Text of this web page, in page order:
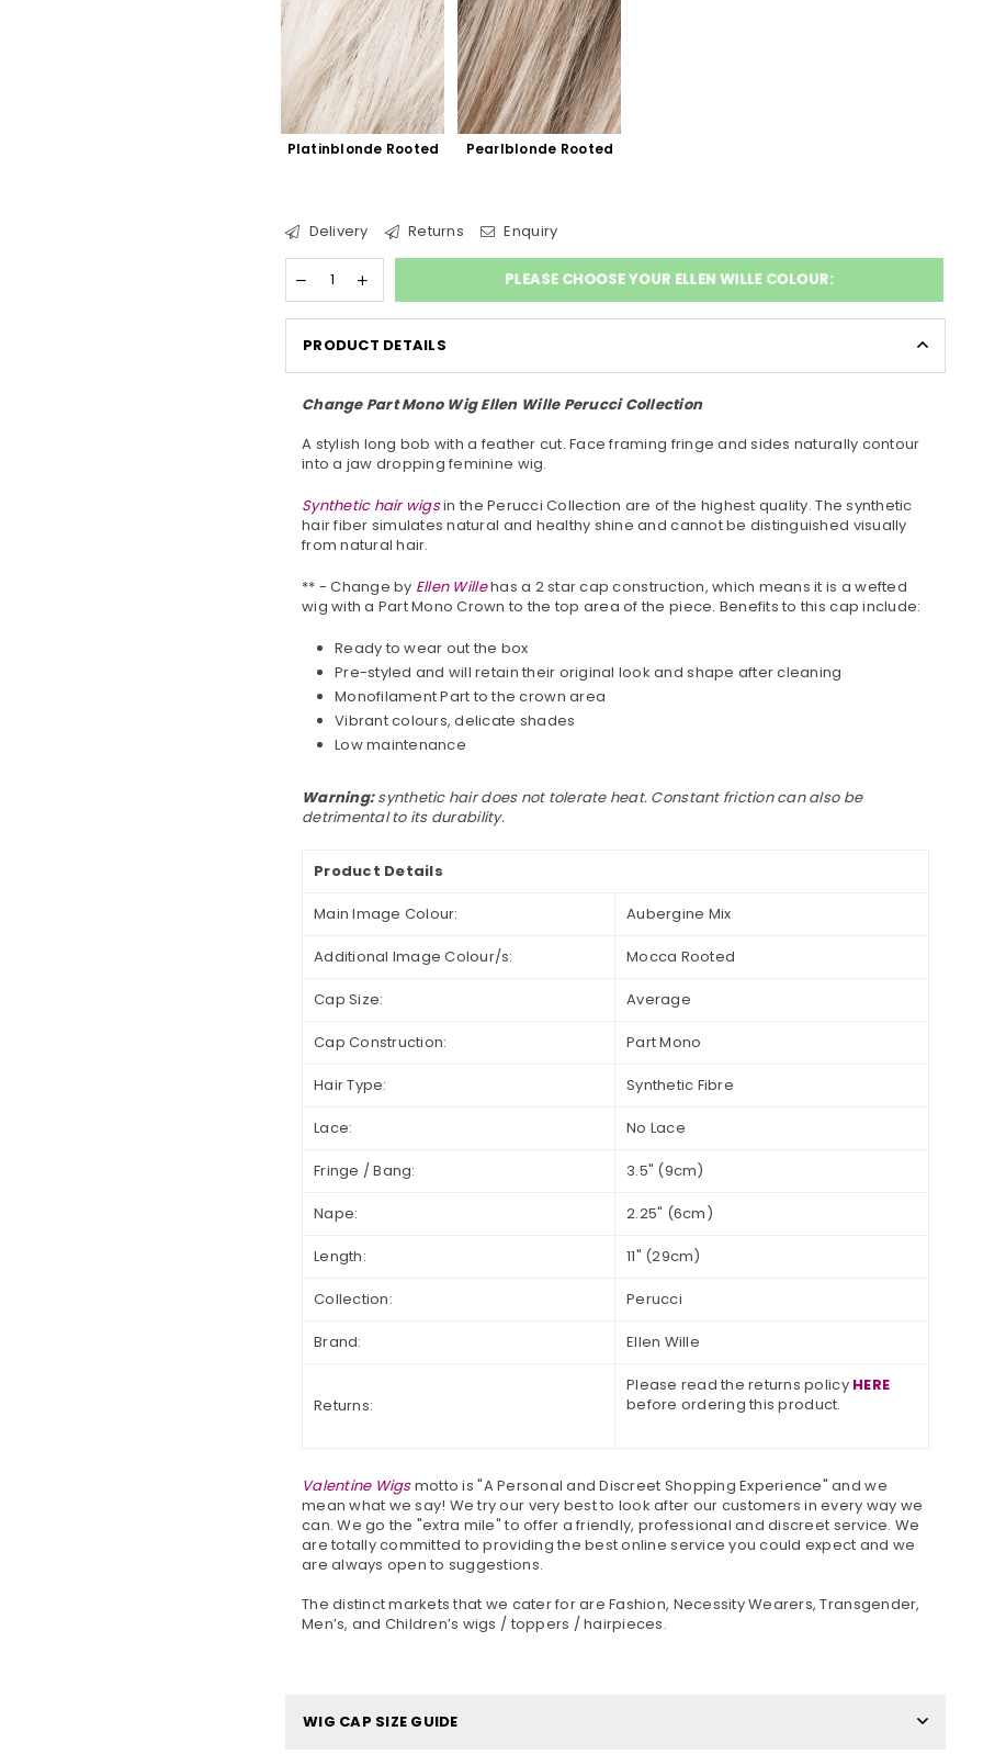
Platinblonde Rooted Pearlblonde Rooted
Delivery Returns Enquiry
PLEASE CHOOSE YOUR ELLEN WILLE COLOUR:
PRODUCT DETAILS
Change Part Mono Wig Ellen Wille Perucci Collection
A stylish long bob with a feather cut. Face framing fringe and sides naturally contour
into a jaw dropping feminine wig.
Synthetic hair wigsin the Perucci Collection are of the highest quality. The synthetic
hair fiber simulates natural and healthy shine and cannot be distinguished visually
from natural hair.
** - Change by Ellen Willehas a 2 star cap construction, which means it is a wefted
wig with a Part Mono Crown to the top area of the piece. Benefits to this cap include:
Ready to wear out the box
Pre-styled and will retain their original look and shape after cleaning
Monofilament Part to the crown area
Vibrant colours, delicate shades
Low maintenance
Warning:synthetic hair does not tolerate heat. Constant friction can also be
detrimental to its durability.
Product Details
Main Image Colour: Aubergine Mix
Additional Image Colour/s: Mocca Rooted
Cap Size: Average
Cap Construction: Part Mono
Hair Type: Synthetic Fibre
Lace: No Lace
Fringe / Bang: 3.5" (9cm)
Nape: 2.25" (6cm)
Length: 11" (29cm)
Collection: Perucci
Brand: Ellen Wille
Returns:
Please read the returns policy HERE
before ordering this product.
Valentine Wigsmotto is "A Personal and Discreet Shopping Experience" and we
mean what we say! We try our very best to look after our customers in every way we
can. We go the "extra mile" to offer a friendly, professional and discreet service. We
are totally committed to providing the best online service you could expect and we
are always open to suggestions.
The distinct markets that we cater for are Fashion, Necessity Wearers, Transgender,
Men’s, and Children’s wigs / toppers / hairpieces.
WIG CAP SIZE GUIDE